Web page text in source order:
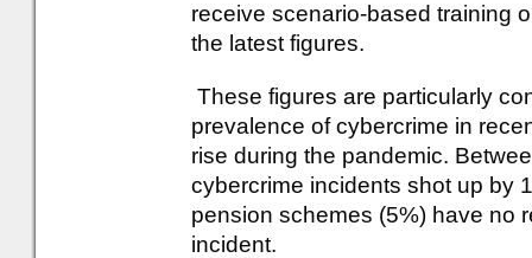
receive scenario-based training
the latest figures.
These figures are particularly
prevalence of cybercrime in
rise during the pandemic.
cybercrime incidents shot up by
pension schemes (5%) have no
incident.